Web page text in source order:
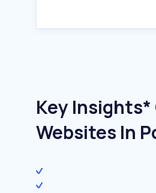
Key Insights*
Websites In